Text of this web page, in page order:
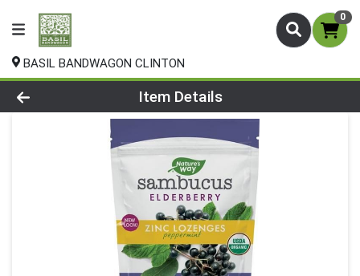
0
BASIL BANDWAGON CLINTON
Product Details Page
Item Details